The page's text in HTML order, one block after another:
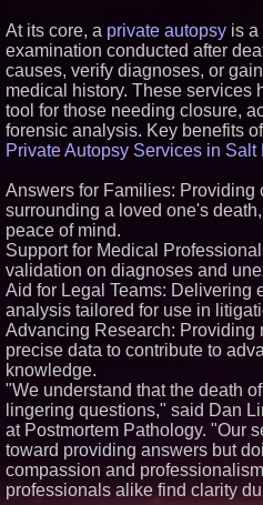
At its core, a private autopsy is a
examination conducted after
causes, verify diagnoses, or
medical history. These services
tool for those needing closure,
forensic analysis. Key benefits
Private Autopsy Services in Salt
Answers for Families: Providing
surrounding a loved one's
peace of mind.
Support for Medical
validation on diagnoses and
Aid for Legal Teams: Delivering
analysis tailored for use in
Advancing Research: Providing
precise data to contribute to
knowledge.
"We understand that the death
lingering questions," said Dan
at Postmortem Pathology. "Our
toward providing answers but
compassion and
professionals alike find clarity